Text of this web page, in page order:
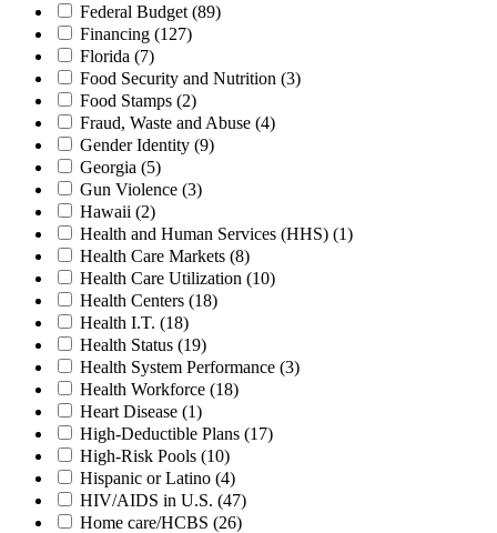
Federal Budget (89)
Financing (127)
Florida (7)
Food Security and Nutrition (3)
Food Stamps (2)
Fraud, Waste and Abuse (4)
Gender Identity (9)
Georgia (5)
Gun Violence (3)
Hawaii (2)
Health and Human Services (HHS) (1)
Health Care Markets (8)
Health Care Utilization (10)
Health Centers (18)
Health I.T. (18)
Health Status (19)
Health System Performance (3)
Health Workforce (18)
Heart Disease (1)
High-Deductible Plans (17)
High-Risk Pools (10)
Hispanic or Latino (4)
HIV/AIDS in U.S. (47)
Home care/HCBS (26)